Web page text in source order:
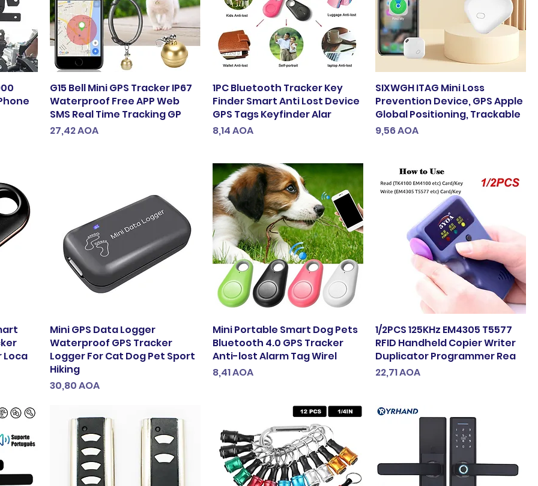
G15 Bell Mini GPS Tracker IP67
Waterproof Free APP Web
SMS Real Time Tracking GP
Preço
27,42 AOA
1PC Bluetooth Tracker Key
Finder Smart Anti Lost Device
GPS Tags Keyfinder Alar
Preço
8,14 AOA
SIXWGH ITAG Mini Loss
Prevention Device, GPS Apple
Global Positioning, Trackable
Preço
9,56 AOA
Loca
Mini GPS Data Logger
Waterproof GPS Tracker
Logger For Cat Dog Pet Sport
Hiking
Preço
30,80 AOA
Mini Portable Smart Dog Pets
Bluetooth 4.0 GPS Tracker
Anti-lost Alarm Tag Wirel
Preço
8,41 AOA
1/2PCS 125KHz EM4305 T5577
RFID Handheld Copier Writer
Duplicator Programmer Rea
Preço
22,71 AOA